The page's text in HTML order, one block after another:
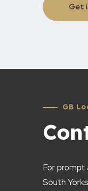
Get
GB
For prompt
South